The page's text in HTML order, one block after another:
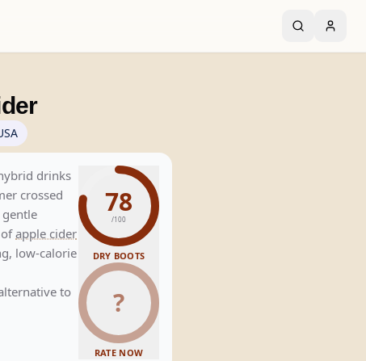
drinks
crossed
apple cider
low-calorie
to
78
/100
DRY BOOTS
?
RATE NOW